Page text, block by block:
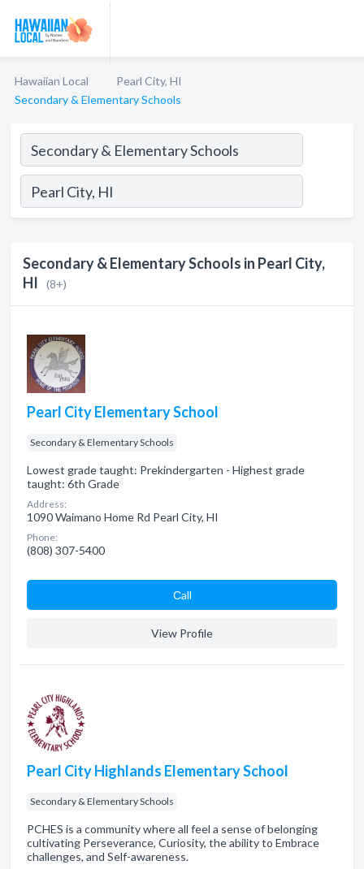
Hawaiian Local
Pearl City, HI
Secondary & Elementary Schools
Secondary & Elementary Schools in Pearl City,
HI
(8+)
Pearl City Elementary School
Secondary & Elementary Schools
Lowest grade taught: Prekindergarten - Highest grade
taught: 6th Grade
Address:
1090 Waimano Home Rd Pearl City, HI
Phone:
(808) 307-5400
Сall
View Profile
Pearl City Highlands Elementary School
Secondary & Elementary Schools
PCHES is a community where all feel a sense of belonging
cultivating Perseverance, Curiosity, the ability to Embrace
challenges, and Self-awareness.